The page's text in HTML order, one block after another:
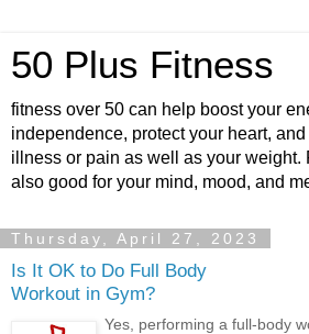
50 Plus Fitness
fitness over 50 can help boost your
independence, protect your heart,
illness or pain as well as your weight.
also good for your mind, mood, and
Thursday, April 27, 2023
Is It OK to Do Full Body
Workout in Gym?
Yes, performing a full-body